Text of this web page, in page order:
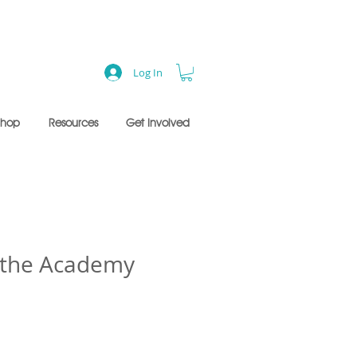
Resources Get Involved
Log In
Academy